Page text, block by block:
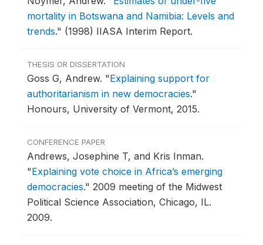
mortality in Botswana and Namibia: Levels and
trends." (1998) IIASA Interim Report.
THESIS OR DISSERTATION
Goss G, Andrew. "Explaining support for
authoritarianism in new democracies."
Honours, University of Vermont, 2015.
CONFERENCE PAPER
Andrews, Josephine T, and Kris Inman.
"Explaining vote choice in Africa’s emerging
democracies." 2009 meeting of the Midwest
Political Science Association, Chicago, IL.
2009.